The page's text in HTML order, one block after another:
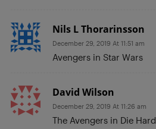
Nils L Thorarinsson
December 29, 2019 At 11:51 am
Avengers in Star Wars
David Wilson
December 29, 2019 At 11:26 am
The Avengers in Die